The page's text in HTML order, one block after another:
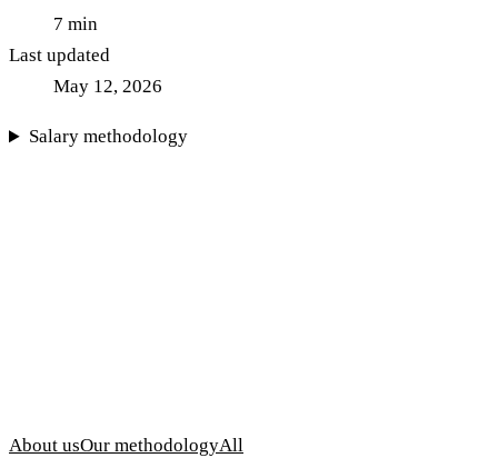
7 min
Last updated
May 12, 2026
Salary methodology
About usOur methodologyAll